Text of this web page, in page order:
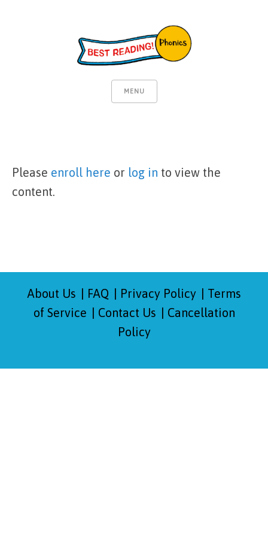
MENU
Please enroll here or log in to view the
content.
About Us FAQ Privacy Policy
Terms
of Service
Contact Us
Cancellation
Policy